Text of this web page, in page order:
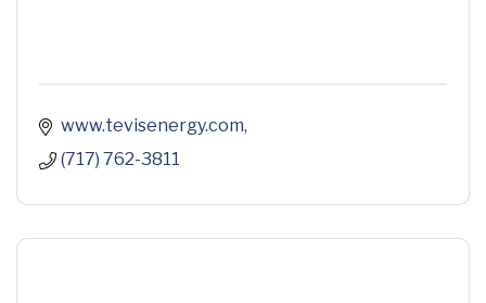
www.tevisenergy.com
(717) 762-3811